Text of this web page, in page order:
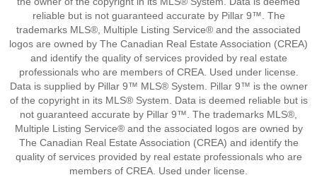
reliable but is not guaranteed accurate by Pillar 9™. The
trademarks MLS®, Multiple Listing Service® and the associated
logos are owned by The Canadian Real Estate Association (CREA)
and identify the quality of services provided by real estate
professionals who are members of CREA. Used under license.
Data is supplied by Pillar 9™ MLS® System. Pillar 9™ is the owner
of the copyright in its MLS® System. Data is deemed reliable but is
not guaranteed accurate by Pillar 9™. The trademarks MLS®,
Multiple Listing Service® and the associated logos are owned by
The Canadian Real Estate Association (CREA) and identify the
quality of services provided by real estate professionals who are
members of CREA. Used under license.